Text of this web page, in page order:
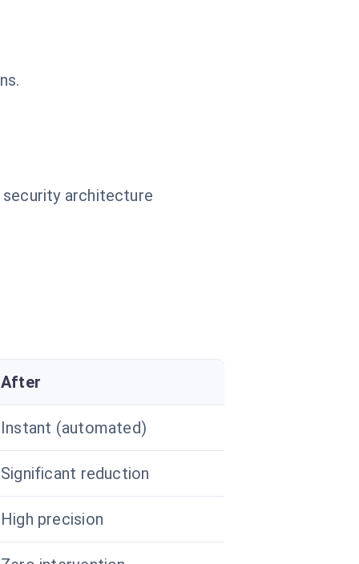
architecture
After
Instant (automated)
Significant reduction
High precision